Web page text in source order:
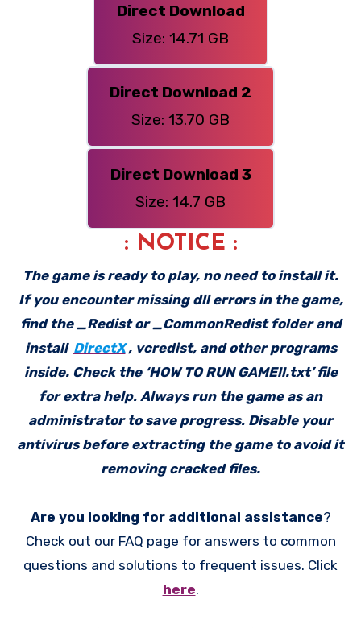
Direct Download
Size: 14.71 GB
Direct Download 2
Size: 13.70 GB
Direct Download 3
Size: 14.7 GB
: NOTICE :
The game is ready to play, no need to install it.
If you encounter missing dll errors in the game,
find the _Redist or _CommonRedist folder and
install DirectX, vcredist, and other programs
inside. Check the ‘HOW TO RUN GAME!!.txt’ file
for extra help. Always run the game as an
administrator to save progress. Disable your
antivirus before extracting the game to avoid it
removing cracked files.
Are you looking for additional assistance?
Check out our FAQ page for answers to common
questions and solutions to frequent issues. Click
here.